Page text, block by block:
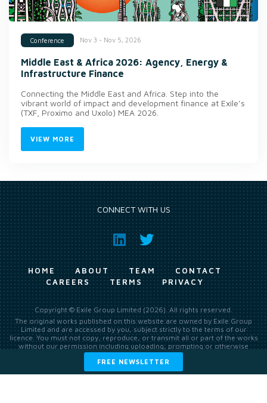
Conference Nov 3 - Nov 5, 2026
Middle East & Africa 2026: Agency, Energy &
Infrastructure Finance
Connecting the Middle East and Africa. Step into the
vibrant world of impact and development finance at Exile’s
(TXF, Proximo and Uxolo) MEA 2026.
VIEW MORE
FREE NEWSLETTER
CONNECT WITH US
HOME ABOUT TEAM
CONTACT
CAREERS
TERMS PRIVACY
Copyright © Exile Group Limited (2026). All rights reserved.
The original works published on this website are owned by Exile Group
Limited and are accessed by you, subject strictly to the terms of our
licence. You must not copy, reproduce, or transmit all or part of the works
without our permission including uploading, prompting or otherwise
making available the original works to large language models (such as
ChatGPT and Google’s Gemini) whether for training, generation,
summarising, collation, interpretation or other processing.